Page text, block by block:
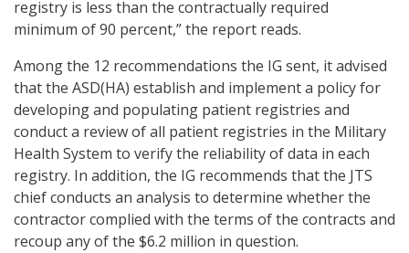
registry is less than the contractually required
minimum of 90 percent,” the report reads.
Among the 12 recommendations the IG sent, it advised
that the ASD(HA) establish and implement a policy for
developing and populating patient registries and
conduct a review of all patient registries in the Military
Health System to verify the reliability of data in each
registry. In addition, the IG recommends that the JTS
chief conducts an analysis to determine whether the
contractor complied with the terms of the contracts and
recoup any of the $6.2 million in question.